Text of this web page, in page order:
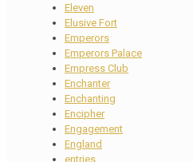
Eleven
Elusive Fort
Emperors
Emperors Palace
Empress Club
Enchanter
Enchanting
Encipher
Engagement
England
entries